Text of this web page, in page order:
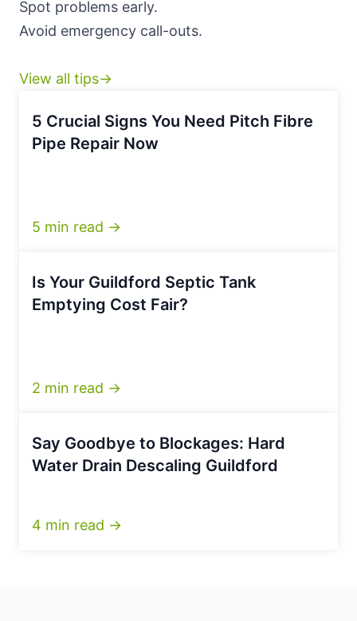
Spot problems early.
Avoid emergency call-outs.
View all tips→
5 Crucial Signs You Need Pitch Fibre
Pipe Repair Now
5 min read →
Is Your Guildford Septic Tank
Emptying Cost Fair?
2 min read →
Say Goodbye to Blockages: Hard
Water Drain Descaling Guildford
4 min read →